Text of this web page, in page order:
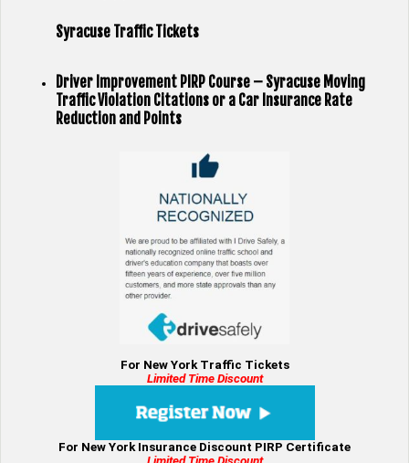
Syracuse Traffic Tickets
Driver Improvement PIRP Course – Syracuse Moving
Traffic Violation Citations or a Car Insurance Rate
Reduction and Points
For New York Traffic Tickets
Limited Time Discount
For New York Insurance Discount PIRP Certificate